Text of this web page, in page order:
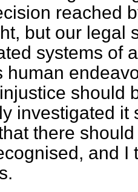
reached
but our legal
systems of
human
should
investigated it
there
and I